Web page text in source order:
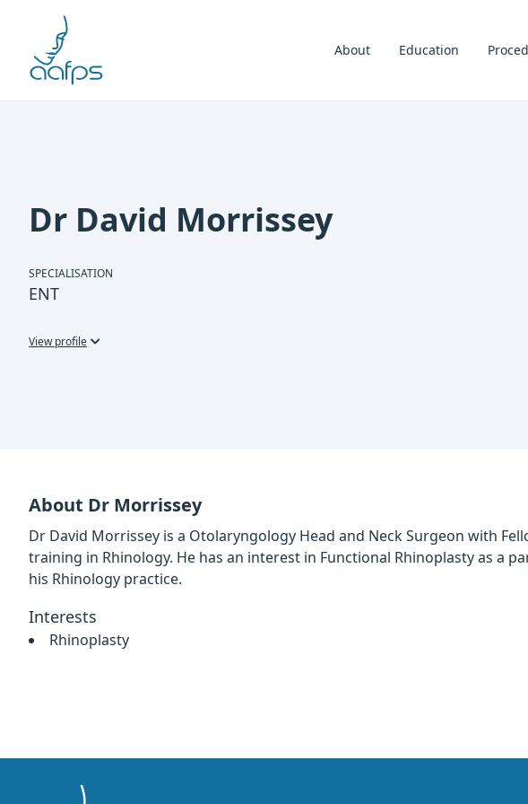
About Education
Dr David Morrissey
SPECIALISATION
ENT
View profile
About Dr Morrissey
Dr David Morrissey is a Otolaryngology Head and Neck Surgeon with
training in Rhinology. He has an interest in Functional Rhinoplasty as a
his Rhinology practice.
Interests
Rhinoplasty